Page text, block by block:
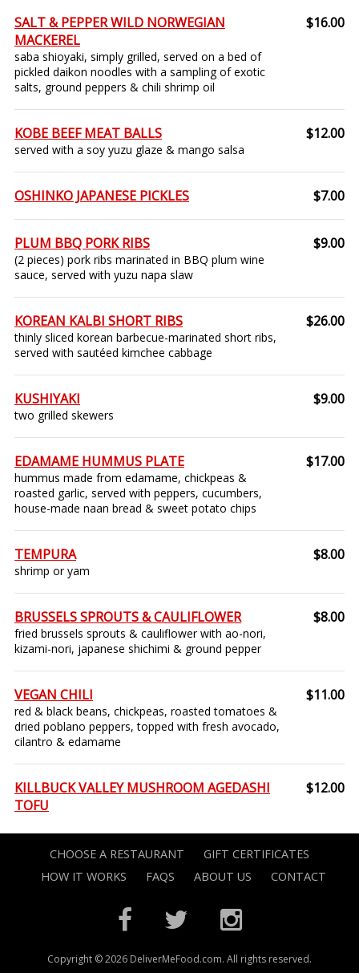
SALT & PEPPER WILD NORWEGIAN
MACKEREL
saba shioyaki, simply grilled, served on a bed of
pickled daikon noodles with a sampling of exotic
salts, ground peppers & chili shrimp oil
$16.00
KOBE BEEF MEAT BALLS
served with a soy yuzu glaze & mango salsa
$12.00
OSHINKO JAPANESE PICKLES $7.00
PLUM BBQ PORK RIBS
(2 pieces) pork ribs marinated in BBQ plum wine
sauce, served with yuzu napa slaw
$9.00
KOREAN KALBI SHORT RIBS
thinly sliced korean barbecue-marinated short ribs,
served with sautéed kimchee cabbage
$26.00
KUSHIYAKI
two grilled skewers
$9.00
EDAMAME HUMMUS PLATE
hummus made from edamame, chickpeas &
roasted garlic, served with peppers, cucumbers,
house-made naan bread & sweet potato chips
$17.00
TEMPURA
shrimp or yam
$8.00
BRUSSELS SPROUTS & CAULIFLOWER
fried brussels sprouts & cauliflower with ao-nori,
kizami-nori, japanese shichimi & ground pepper
$8.00
VEGAN CHILI
red & black beans, chickpeas, roasted tomatoes &
dried poblano peppers, topped with fresh avocado,
cilantro & edamame
$11.00
KILLBUCK VALLEY MUSHROOM AGEDASHI
TOFU
$12.00
CHOOSE A RESTAURANT
GIFT CERTIFICATES
HOW IT WORKS
FAQS ABOUT US CONTACT
Copyright © 2026 DeliverMeFood.com. All rights reserved.